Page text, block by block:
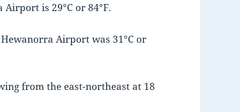
is 29°C or 84°F.
Airport was 31°C or
from the east-northeast at 18